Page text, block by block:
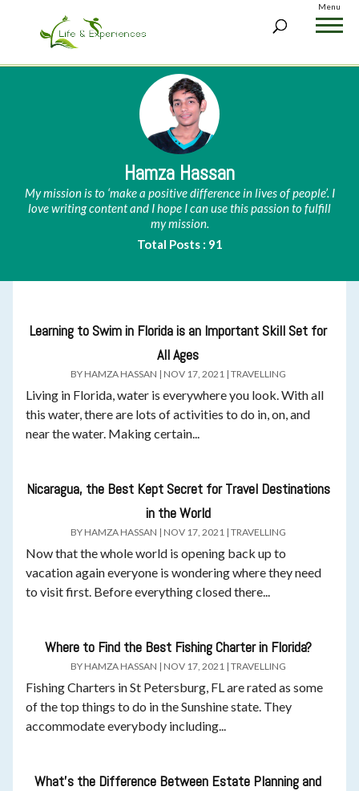
Menu
Hamza Hassan
My mission is to ‘make a positive difference in lives of people’. I
love writing content and I hope I can use this passion to fulfill
my mission.
Total Posts : 91
Learning to Swim in Florida is an Important Skill Set for
All Ages
BY HAMZA HASSAN | NOV 17, 2021 | TRAVELLING
Living in Florida, water is everywhere you look. With all
this water, there are lots of activities to do in, on, and
near the water. Making certain...
Nicaragua, the Best Kept Secret for Travel Destinations
in the World
BY HAMZA HASSAN | NOV 17, 2021 | TRAVELLING
Now that the whole world is opening back up to
vacation again everyone is wondering where they need
to visit first. Before everything closed there...
Where to Find the Best Fishing Charter in Florida?
BY HAMZA HASSAN | NOV 17, 2021 | TRAVELLING
Fishing Charters in St Petersburg, FL are rated as some
of the top things to do in the Sunshine state. They
accommodate everybody including...
What’s the Difference Between Estate Planning and